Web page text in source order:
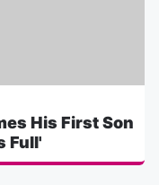
His First Son
Full'